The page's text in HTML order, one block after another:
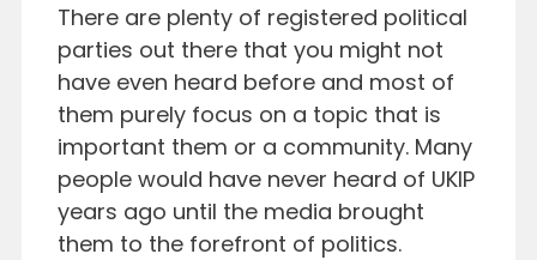
There are plenty of registered political
parties out there that you might not
have even heard before and most of
them purely focus on a topic that is
important them or a community. Many
people would have never heard of UKIP
years ago until the media brought
them to the forefront of politics.